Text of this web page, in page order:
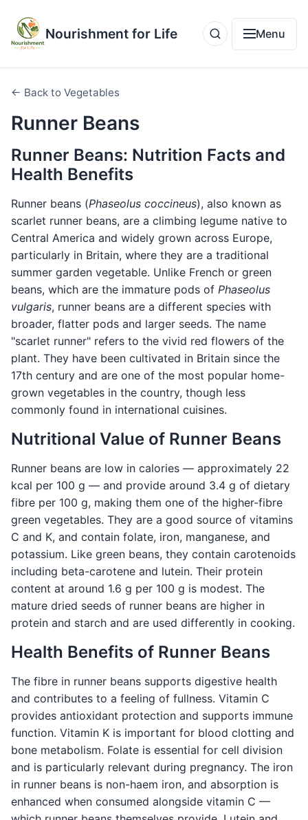
Nourishment for Life Menu
← Back to Vegetables
Runner Beans
Runner Beans: Nutrition Facts and
Health Benefits
Runner beans (Phaseolus coccineus), also known as
scarlet runner beans, are a climbing legume native to
Central America and widely grown across Europe,
particularly in Britain, where they are a traditional
summer garden vegetable. Unlike French or green
beans, which are the immature pods of Phaseolus
vulgaris, runner beans are a different species with
broader, flatter pods and larger seeds. The name
"scarlet runner" refers to the vivid red flowers of the
plant. They have been cultivated in Britain since the
17th century and are one of the most popular home-
grown vegetables in the country, though less
commonly found in international cuisines.
Nutritional Value of Runner Beans
Runner beans are low in calories — approximately 22
kcal per 100 g — and provide around 3.4 g of dietary
fibre per 100 g, making them one of the higher-fibre
green vegetables. They are a good source of vitamins
C and K, and contain folate, iron, manganese, and
potassium. Like green beans, they contain carotenoids
including beta-carotene and lutein. Their protein
content at around 1.6 g per 100 g is modest. The
mature dried seeds of runner beans are higher in
protein and starch and are used differently in cooking.
Health Benefits of Runner Beans
The fibre in runner beans supports digestive health
and contributes to a feeling of fullness. Vitamin C
provides antioxidant protection and supports immune
function. Vitamin K is important for blood clotting and
bone metabolism. Folate is essential for cell division
and is particularly relevant during pregnancy. The iron
in runner beans is non-haem iron, and absorption is
enhanced when consumed alongside vitamin C —